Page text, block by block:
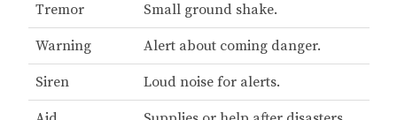
Tremor Small ground shake.
Warning Alert about coming danger.
Siren Loud noise for alerts.